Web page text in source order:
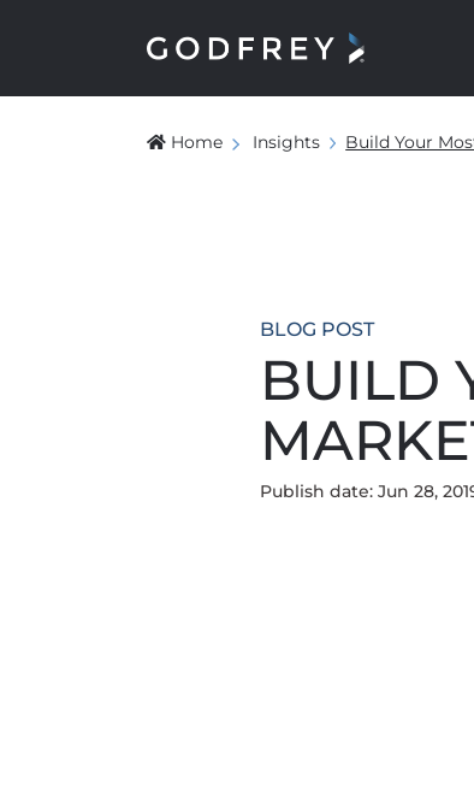
Home Insights Build Your
BLOG POST
BUILD
Publish date: Jun 28,